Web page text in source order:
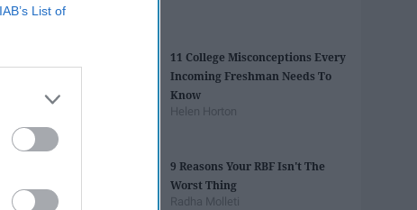
IAB’s List of
11 College Misconceptions Every
Incoming Freshman Needs To
Know
Helen Horton
9 Reasons Your RBF Isn't The
Worst Thing
Radha Molleti